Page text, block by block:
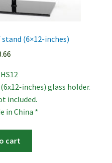
(6×12-inches)
HS12
inches) glass holder.
included.
in China *
cart